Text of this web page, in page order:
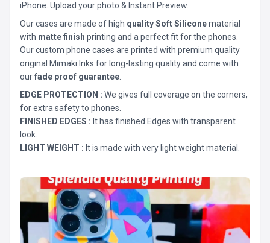
iPhone. Upload your photo & Instant Preview.
Our cases are made of high quality Soft Siliconematerial
with matte finish printing and a perfect fit for the phones.
Our custom phone cases are printed with premium quality
original Mimaki Inks for long-lasting quality and come with
ourfade proof guarantee
EDGE PROTECTION : We gives full coverage on the corners,
for extra safety to phones.
FINISHED EDGES : It has finished Edges with transparent
look.
LIGHT WEIGHT : It is made with very light weight material.